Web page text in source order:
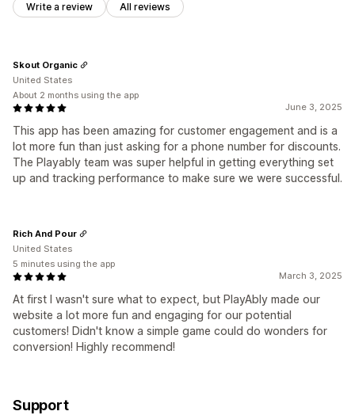
Write a review All reviews
June 3, 2025
This app has been amazing for customer engagement and is a
lot more fun than just asking for a phone number for discounts.
The Playably team was super helpful in getting everything set
up and tracking performance to make sure we were successful.
Skout Organic
United States
About 2 months using the app
March 3, 2025
At first I wasn't sure what to expect, but PlayAbly made our
website a lot more fun and engaging for our potential
customers! Didn't know a simple game could do wonders for
conversion! Highly recommend!
Rich And Pour
United States
5 minutes using the app
Support